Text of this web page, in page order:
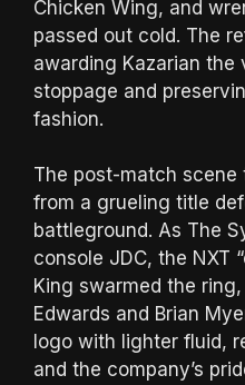
Chicken Wing, and
passed out cold. The
awarding Kazarian the
stoppage and
fashion.
The post-match scene
from a grueling title
battleground. As The
console JDC, the NXT
King swarmed the
Edwards and Brian
logo with lighter fluid,
and the company’s